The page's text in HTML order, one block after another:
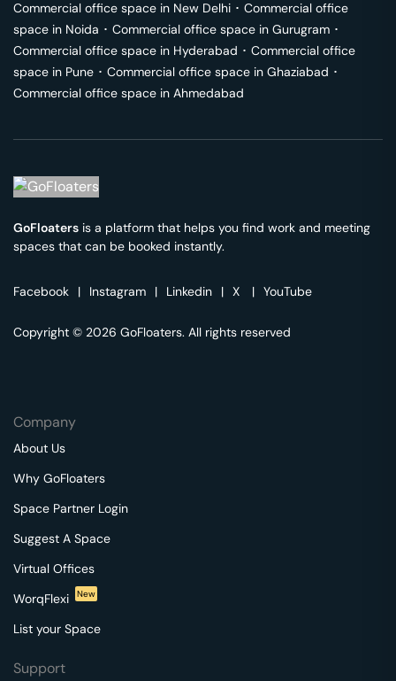
Commercial office space in New Delhi ･ Commercial office
space in Noida ･ Commercial office space in Gurugram ･
Commercial office space in Hyderabad ･ Commercial office
space in Pune ･ Commercial office space in Ghaziabad ･
Commercial office space in Ahmedabad
GoFloaters is a platform that helps you find work and meeting
spaces that can be booked instantly.
Facebook | Instagram | Linkedin | X | YouTube
Copyright © 2026 GoFloaters. All rights reserved
Company
About Us
Why GoFloaters
Space Partner Login
Suggest A Space
Virtual Offices
WorqFlexi
New
List your Space
Support